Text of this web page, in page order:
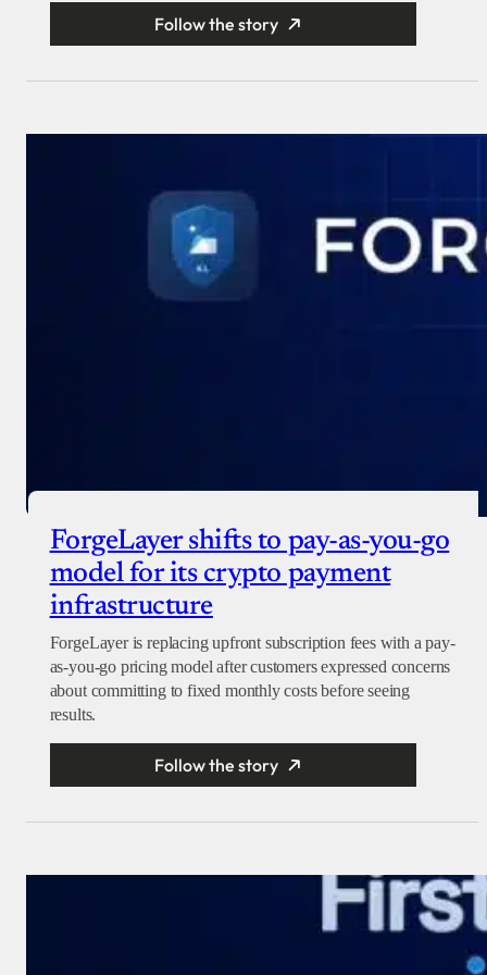
Follow the story
ForgeLayer shifts to pay-as-you-go
model for its crypto payment
infrastructure
ForgeLayer is replacing upfront subscription fees with a pay-
as-you-go pricing model after customers expressed concerns
about committing to fixed monthly costs before seeing
results.
Follow the story